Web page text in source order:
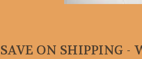
SAVE ON SHIPPING -